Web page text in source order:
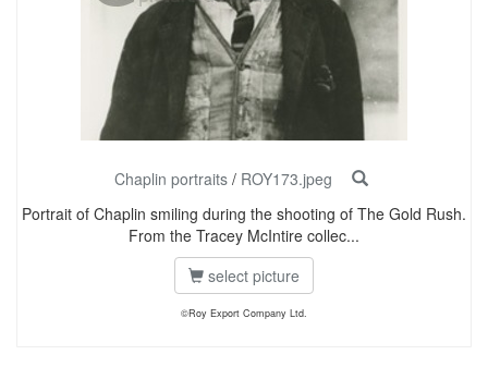
Chaplin portraits/ ROY173.jpeg
Portrait of Chaplin smiling during the shooting of The Gold Rush.
From the Tracey McIntire collec...
select picture
©Roy Export Company Ltd.